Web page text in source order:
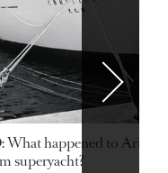
What happened to
superyacht?